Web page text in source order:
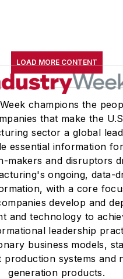
LOAD MORE CONTENT
champions the
that make the
sector a global
essential information
makers and disruptors
ongoing, data-
with a core
develop and
and technology to
leadership
business models,
production systems and
generation products.